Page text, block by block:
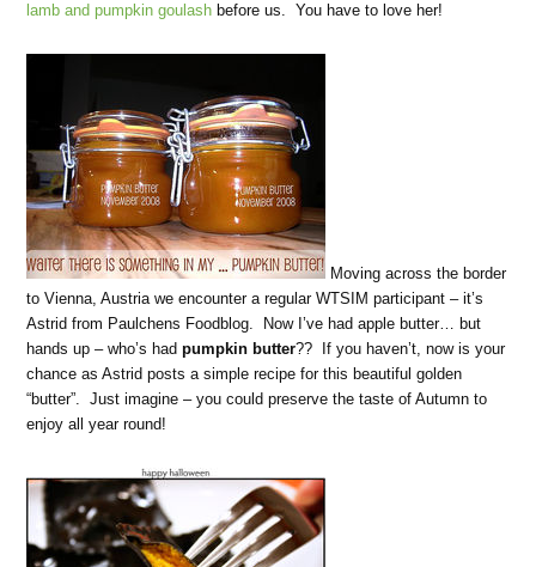
lamb and pumpkin goulash before us. You have to love her!
Moving across the border
to Vienna, Austria we encounter a regular WTSIM participant – it’s
Astrid from Paulchens Foodblog. Now I’ve had apple butter… but
hands up – who’s hadpumpkin butter?? If you haven’t, now is your
chance as Astrid posts a simple recipe for this beautiful golden
“butter”. Just imagine – you could preserve the taste of Autumn to
enjoy all year round!